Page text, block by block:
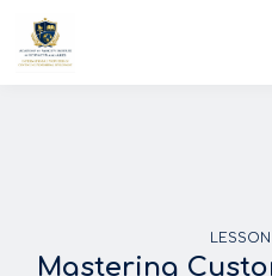
LESSON
Mastering